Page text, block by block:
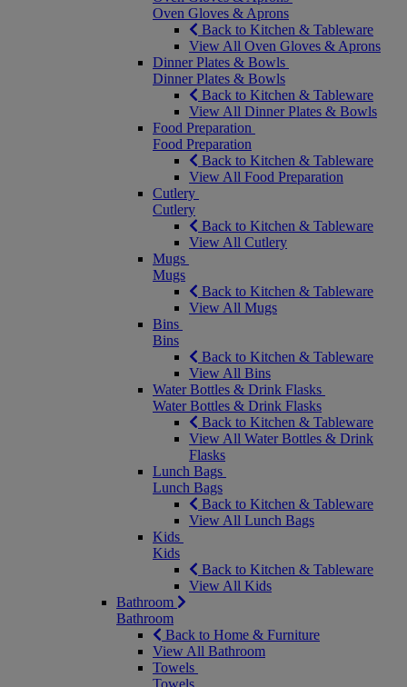
Oven Gloves & Aprons
Back to Kitchen & Tableware
View All Oven Gloves & Aprons
Dinner Plates & Bowls
Dinner Plates & Bowls
Back to Kitchen & Tableware
View All Dinner Plates & Bowls
Food Preparation
Food Preparation
Back to Kitchen & Tableware
View All Food Preparation
Cutlery
Cutlery
Back to Kitchen & Tableware
View All Cutlery
Mugs
Mugs
Back to Kitchen & Tableware
View All Mugs
Bins
Bins
Back to Kitchen & Tableware
View All Bins
Water Bottles & Drink Flasks
Water Bottles & Drink Flasks
Back to Kitchen & Tableware
View All Water Bottles & Drink
Flasks
Lunch Bags
Lunch Bags
Back to Kitchen & Tableware
View All Lunch Bags
Kids
Kids
Back to Kitchen & Tableware
View All Kids
Bathroom
Bathroom
Back to Home & Furniture
View All Bathroom
Towels
Towels